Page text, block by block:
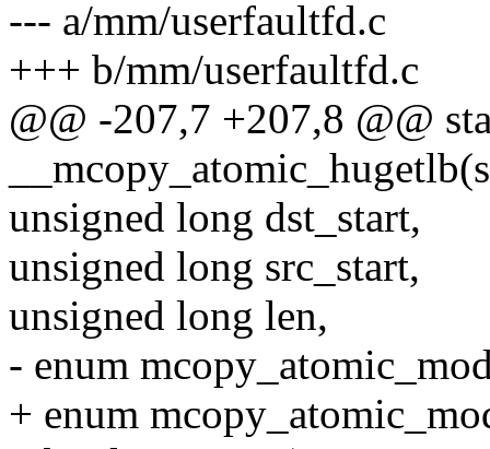
--- a/mm/userfaultfd.c
+++ b/mm/userfaultfd.c
@@ -207,7 +207,8 @@
unsigned long dst_start,
unsigned long src_start,
unsigned long len,
- enum
+ enum